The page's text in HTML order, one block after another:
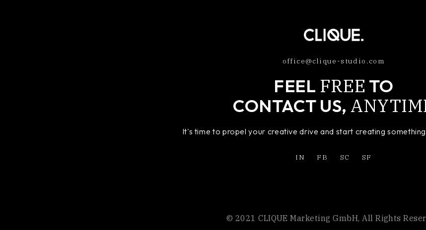
office@clique-studio.com
FEEL FREE TO
CONTACT US,
It's time to propel your creative drive and start creating
IN FB SC SF
© 2021 CLIQUE Marketing GmbH, All Rights